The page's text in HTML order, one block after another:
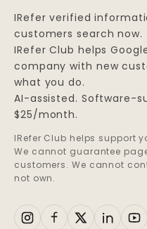
IRefer verified
customers search now.
IRefer Club helps
company with new
what you do.
AI-assisted. Software-
$25/month.
IRefer Club helps support
We cannot guarantee
customers. We cannot
not own.